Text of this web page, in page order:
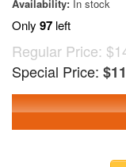
Availability: In stock
Only 97 left
Regular Price:
Special Price: